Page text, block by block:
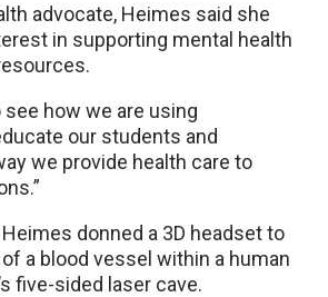
advocate, Heimes said she
in supporting mental health
see how we are using
our students and
we provide health care to
donned a 3D headset to
a blood vessel within a human
five-sided laser cave.